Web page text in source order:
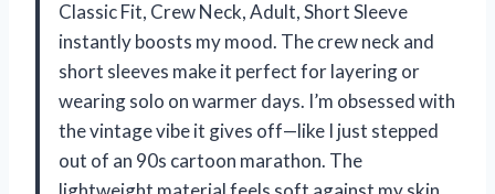
Classic Fit, Crew Neck, Adult, Short Sleeve
instantly boosts my mood. The crew neck and
short sleeves make it perfect for layering or
wearing solo on warmer days. I’m obsessed with
the vintage vibe it gives off—like I just stepped
out of an 90s cartoon marathon. The